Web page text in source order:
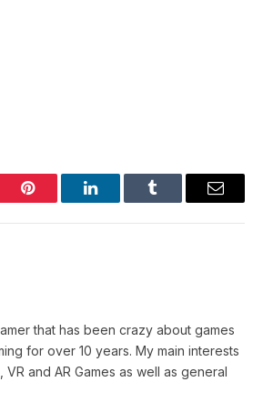
Pinterest LinkedInTumblr Email
that has been crazy about games
for over 10 years. My main interests
VR and AR Games as well as general